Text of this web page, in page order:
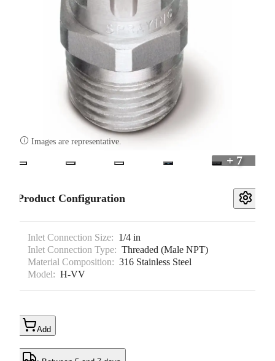
 Images are representative.
+ 7
Product Configuration
Inlet Connection Size: 1/4 in
Inlet Connection Type: Threaded (Male NPT)
Material Composition: 316 Stainless Steel
Model: H-VV
Add